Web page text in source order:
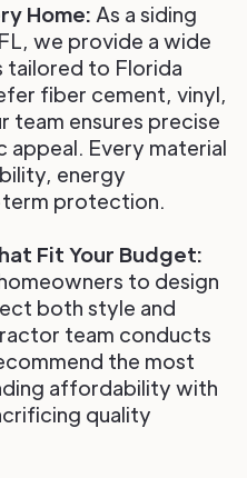
Home: As a siding
we provide a wide
tailored to Florida
fiber cement, vinyl,
team ensures precise
appeal. Every material
energy
protection.
Fit Your Budget:
to design
both style and
team conducts
the most
affordability with
quality